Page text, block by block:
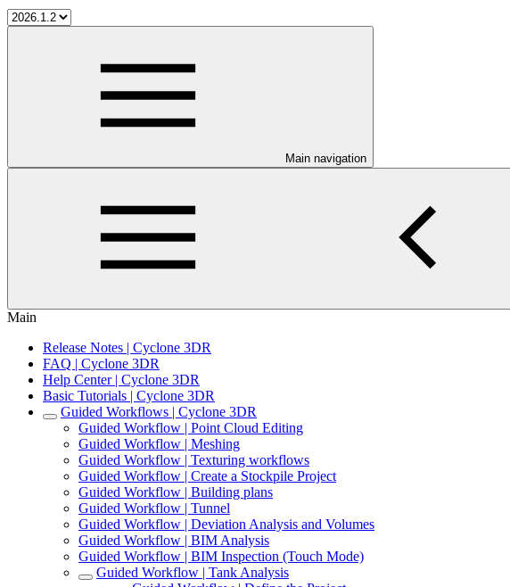
Main navigation
Main
Release Notes | Cyclone 3DR
FAQ | Cyclone 3DR
Help Center | Cyclone 3DR
Basic Tutorials | Cyclone 3DR
Guided Workflows | Cyclone 3DR
Guided Workflow | Point Cloud Editing
Guided Workflow | Meshing
Guided Workflow | Texturing workflows
Guided Workflow | Create a Stockpile Project
Guided Workflow | Building plans
Guided Workflow | Tunnel
Guided Workflow | Deviation Analysis and Volumes
Guided Workflow | BIM Analysis
Guided Workflow | BIM Inspection (Touch Mode)
Guided Workflow | Tank Analysis